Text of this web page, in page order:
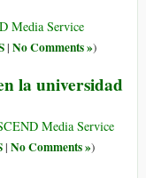
Media Service
| No Comments »)
la universidad
Media Service
| No Comments »)